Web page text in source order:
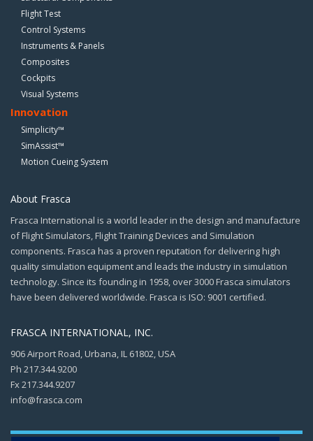
Flight Test
Control Systems
Instruments & Panels
Composites
Cockpits
Visual Systems
Innovation
Simplicity™
SimAssist™
Motion Cueing System
About Frasca
Frasca International is a world leader in the design and manufacture
of Flight Simulators, Flight Training Devices and Simulation
components. Frasca has a proven reputation for delivering high
quality simulation equipment and leads the industry in simulation
technology. Since its founding in 1958, over 3000 Frasca simulators
have been delivered worldwide. Frasca is ISO: 9001 certified.
FRASCA INTERNATIONAL, INC.
906 Airport Road, Urbana, IL 61802, USA
Ph 217.344.9200
Fx 217.344.9207
info@frasca.com